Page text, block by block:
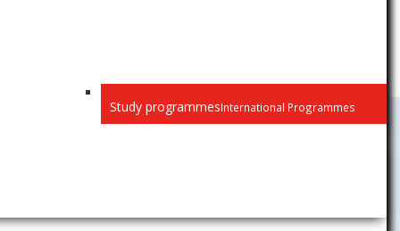
Study programmesInternational Programmes